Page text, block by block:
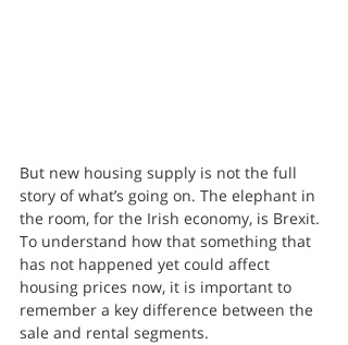
But new housing supply is not the full
story of what’s going on. The elephant in
the room, for the Irish economy, is Brexit.
To understand how that something that
has not happened yet could affect
housing prices now, it is important to
remember a key difference between the
sale and rental segments.